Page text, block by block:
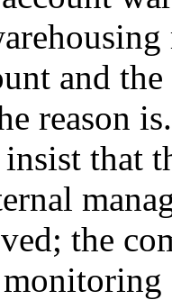
and
reason
that
the